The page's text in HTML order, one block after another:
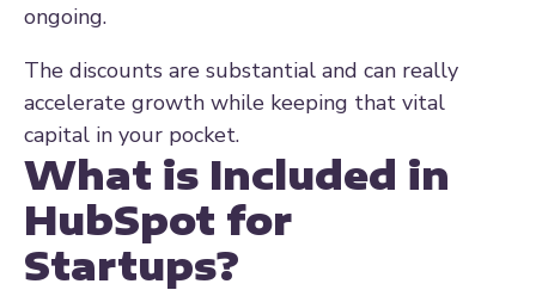
ongoing.
The discounts are substantial and can really
accelerate growth while keeping that vital
capital in your pocket.
What is Included in
HubSpot for
Startups?